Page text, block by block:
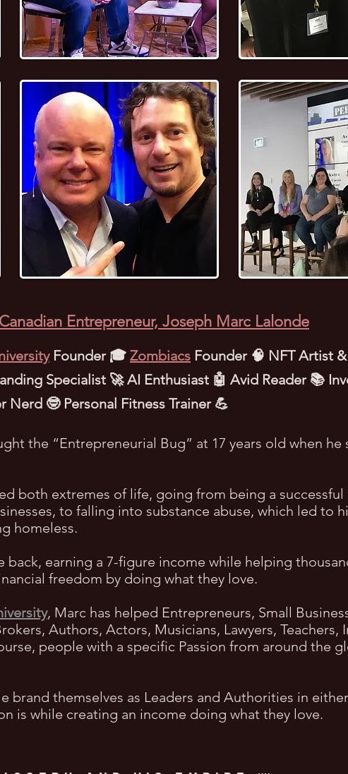
Entrepreneur, Joseph Marc Lalonde
Founder 🎓 Zombiacs Founder 🧠 NFT Artist
Specialist 🚀 AI Enthusiast 🤖 Avid Reader 📚
🤓 Personal Fitness Trainer 💪
the “Entrepreneurial Bug” at 17 years old when
both extremes of life, going from being a
to falling into substance abuse, which led to
homeless.
back, earning a 7-figure income while helping
freedom by doing what they love.
, Marc has helped Entrepreneurs, Small
Authors, Actors, Musicians, Lawyers, Teachers,
people with a specific Passion from around the
brand themselves as Leaders and Authorities in
is while creating an income doing what they love.